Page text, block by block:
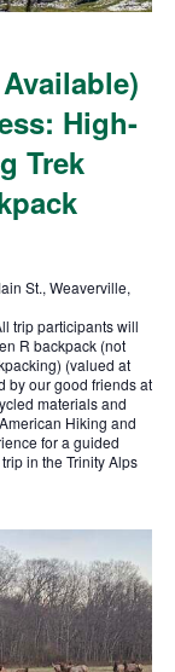
High-
Trek
St., Weaverville,
trip participants will
R backpack (not
(valued at
by our good friends at
materials and
Hiking and
for a guided
in the Trinity Alps